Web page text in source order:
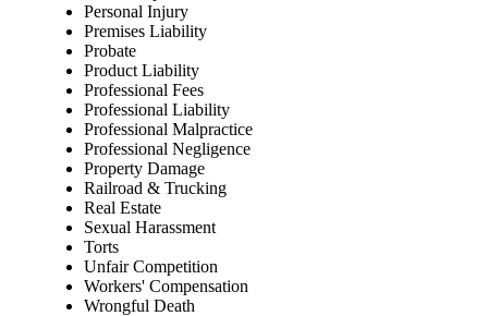
Personal Injury
Premises Liability
Probate
Product Liability
Professional Fees
Professional Liability
Professional Malpractice
Professional Negligence
Property Damage
Railroad & Trucking
Real Estate
Sexual Harassment
Torts
Unfair Competition
Workers' Compensation
Wrongful Death